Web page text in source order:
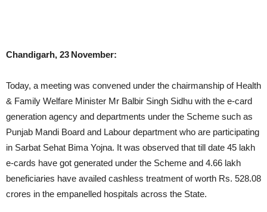
Chandigarh, 23 November:
Today, a meeting was convened under the chairmanship of Health
& Family Welfare Minister Mr Balbir Singh Sidhu with the e-card
generation agency and departments under the Scheme such as
Punjab Mandi Board and Labour department who are participating
in Sarbat Sehat Bima Yojna. It was observed that till date 45 lakh
e-cards have got generated under the Scheme and 4.66 lakh
beneficiaries have availed cashless treatment of worth Rs. 528.08
crores in the empanelled hospitals across the State.